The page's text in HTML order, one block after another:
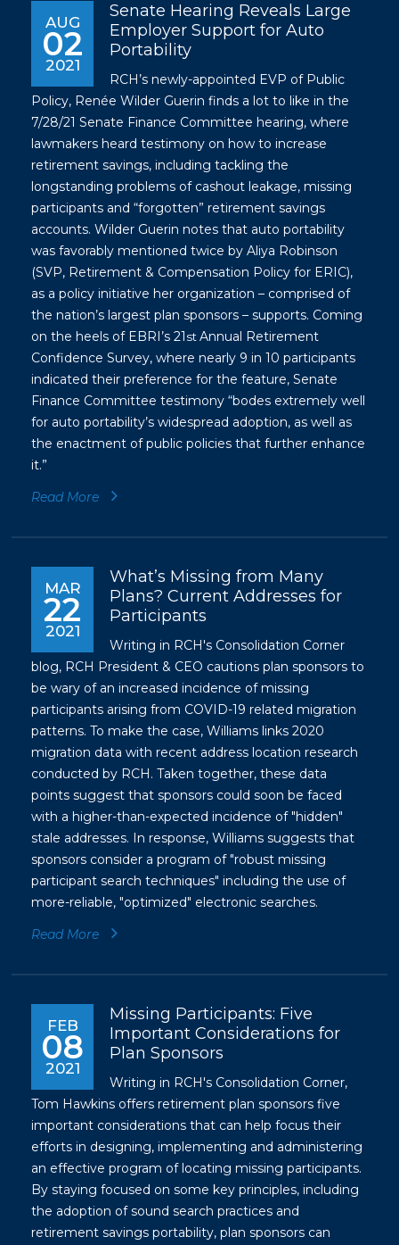
AUG
02
2021
Senate Hearing Reveals Large
Employer Support for Auto
Portability
RCH’s newly-appointed EVP of Public
Policy, Renée Wilder Guerin finds a lot to like in the
7/28/21 Senate Finance Committee hearing, where
lawmakers heard testimony on how to increase
retirement savings, including tackling the
longstanding problems of cashout leakage, missing
participants and “forgotten” retirement savings
accounts. Wilder Guerin notes that auto portability
was favorably mentioned twice by Aliya Robinson
(SVP, Retirement & Compensation Policy for ERIC),
as a policy initiative her organization – comprised of
the nation’s largest plan sponsors – supports. Coming
on the heels of EBRI’s 21stAnnual Retirement
Confidence Survey, where nearly 9 in 10 participants
indicated their preference for the feature, Senate
Finance Committee testimony “bodes extremely well
for auto portability’s widespread adoption, as well as
the enactment of public policies that further enhance
it.”
Read More
MAR
22
2021
What’s Missing from Many
Plans? Current Addresses for
Participants
Writing in RCH's Consolidation Corner
blog, RCH President & CEO cautions plan sponsors to
be wary of an increased incidence of missing
participants arising from COVID-19 related migration
patterns. To make the case, Williams links 2020
migration data with recent address location research
conducted by RCH. Taken together, these data
points suggest that sponsors could soon be faced
with a higher-than-expected incidence of "hidden"
stale addresses. In response, Williams suggests that
sponsors consider a program of "robust missing
participant search techniques" including the use of
more-reliable, "optimized" electronic searches.
Read More
FEB
08
2021
Missing Participants: Five
Important Considerations for
Plan Sponsors
Writing in RCH's Consolidation Corner,
Tom Hawkins offers retirement plan sponsors five
important considerations that can help focus their
efforts in designing, implementing and administering
an effective program of locating missing participants.
By staying focused on some key principles, including
the adoption of sound search practices and
retirement savings portability, plan sponsors can